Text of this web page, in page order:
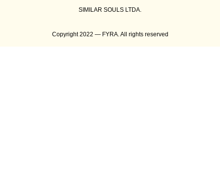
SIMILAR SOULS LTDA.
Copyright 2022 — FYRA. All rights reserved